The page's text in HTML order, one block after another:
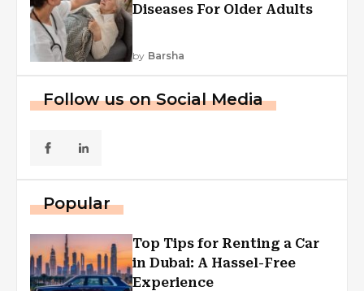
Diseases For Older Adults
by Barsha
Follow us on Social Media
Popular
Top Tips for Renting a Car
in Dubai: A Hassel-Free
Experience